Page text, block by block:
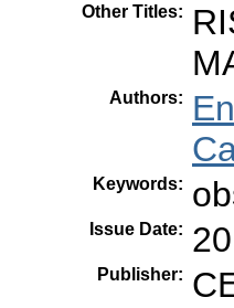
Other Titles:
Authors:
Keywords:
Issue Date:
Publisher: